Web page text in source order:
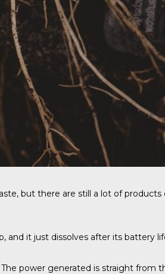
but there are still a lot of
it just dissolves after its battery
power generated is straight